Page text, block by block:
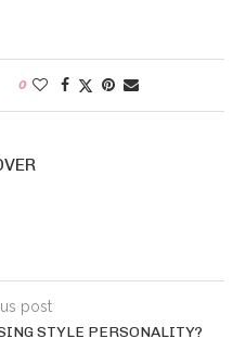
0
post
STYLE PERSONALITY?